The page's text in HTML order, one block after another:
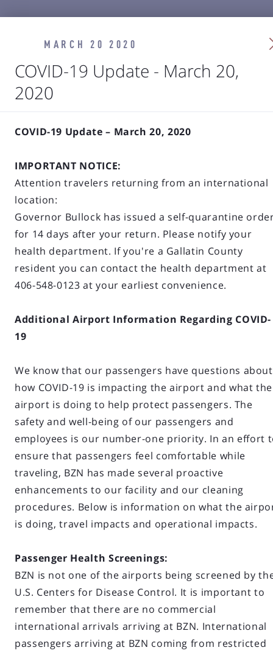
MARCH 20 2020
COVID-19 Update - March 20,
2020
COVID-19 Update – March 20, 2020
IMPORTANT NOTICE:
Attention travelers returning from an international
location:
Governor Bullock has issued a self-quarantine
for 14 days after your return. Please notify your
health department. If you're a Gallatin County
resident you can contact the health department at
406-548-0123 at your earliest convenience.
Additional Airport Information Regarding COVID-
19
We know that our passengers have questions about
how COVID-19 is impacting the airport and what the
airport is doing to help protect passengers. The
safety and well-being of our passengers and
employees is our number-one priority. In an effort
ensure that passengers feel comfortable while
traveling, BZN has made several proactive
enhancements to our facility and our cleaning
procedures. Below is information on what the
is doing, travel impacts and operational impacts.
Passenger Health Screenings:
BZN is not one of the airports being screened by
U.S. Centers for Disease Control. It is important to
remember that there are no commercial
international arrivals arriving at BZN. International
passengers arriving at BZN coming from restricted